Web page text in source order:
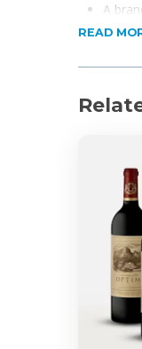
A
Best
Pair it
This
750ml
READ